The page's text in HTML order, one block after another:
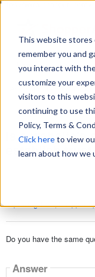
This website stores
remember you and
you interact with
customize your
visitors to this
continuing to use
Policy, Terms &
Click hereto view
learn about how we
https://
Ask
your
question
Home Login
Is a website's
establish
Improving Trust,Shopper
Do you have the same
Answer